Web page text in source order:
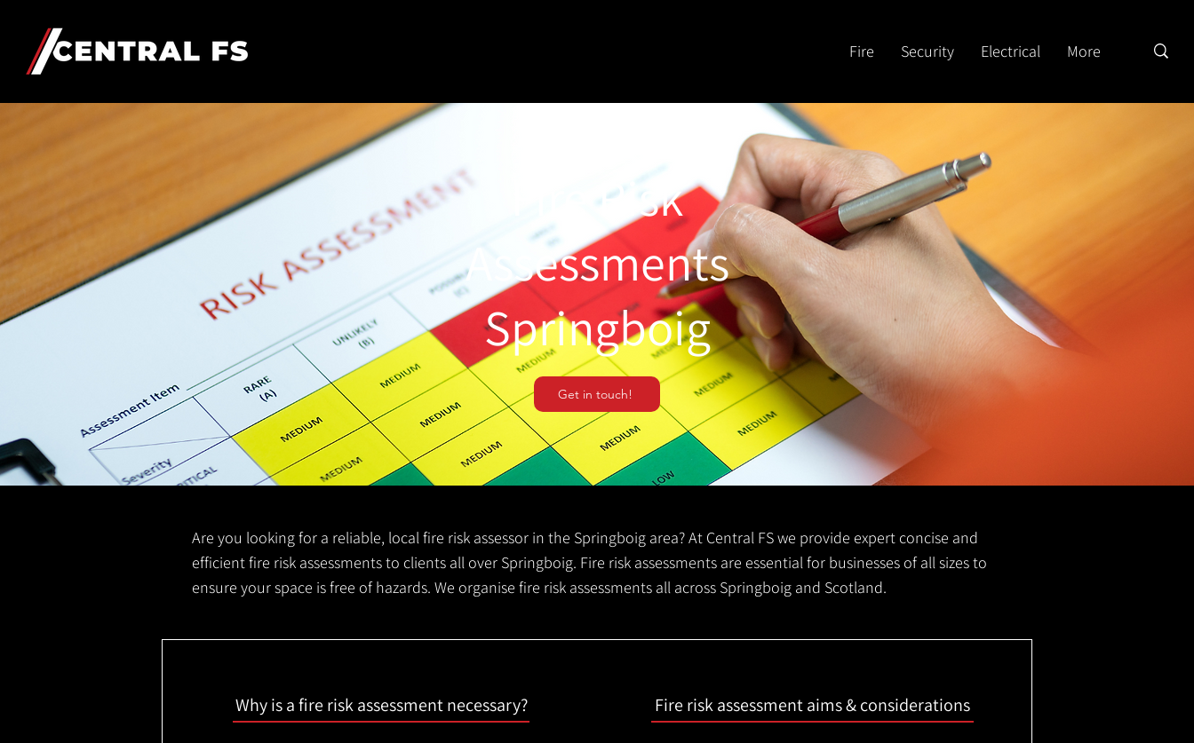
Fire Security Electrical More
Fire Risk
Assessments
Springboig
Get in touch!
Are you looking for a reliable, local fire risk assessor in the Springboig area? At Central FS we provide expert concise and
efficient fire risk assessments to clients all over Springboig. Fire risk assessments are essential for businesses of all sizes to
ensure your space is free of hazards. We organise fire risk assessments all across Springboig and Scotland.
Why is a fire risk assessment necessary? Fire risk assessment aims & considerations